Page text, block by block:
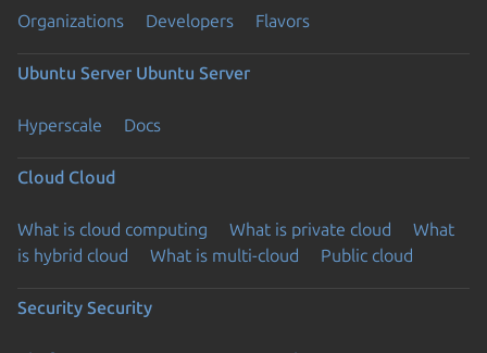
Organizations Developers Flavors
Ubuntu Server Ubuntu Server
Hyperscale Docs
Cloud Cloud
What is cloud computing What is private cloud
What
is hybrid cloud
What is multi-cloud Public cloud
Security Security